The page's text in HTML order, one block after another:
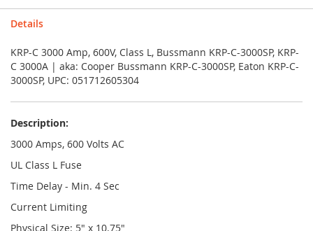
Details
KRP-C 3000 Amp, 600V, Class L, Bussmann KRP-C-3000SP, KRP-
C 3000A | aka: Cooper Bussmann KRP-C-3000SP, Eaton KRP-C-
3000SP, UPC: 051712605304
Description:
3000 Amps, 600 Volts AC
UL Class L Fuse
Time Delay - Min. 4 Sec
Current Limiting
Physical Size: 5" x 10.75"